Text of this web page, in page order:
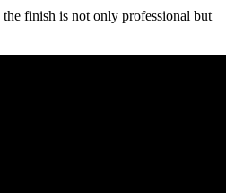
finish is not only professional but